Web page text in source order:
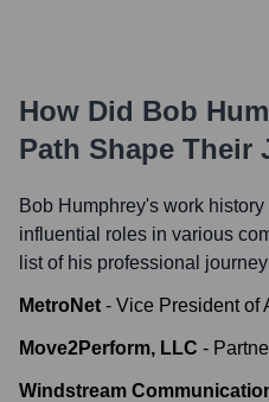
How Did Bob
Path Shape Their
Bob Humphrey's work
influential roles in various
list of his professional
MetroNet - Vice President of
Move2Perform, LLC -
Windstream